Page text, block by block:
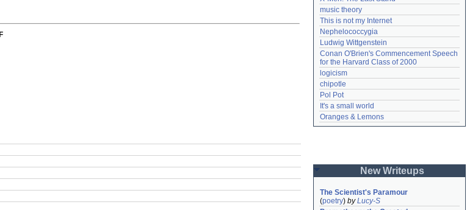
music theory
This is not my Internet
Nephelococcygia
Ludwig Wittgenstein
Conan O'Brien's Commencement Speech
for the Harvard Class of 2000
logicism
chipotle
Pol Pot
It's a small world
Oranges & Lemons
New Writeups
The Scientist's Paramour
(poetry) byLucy-S